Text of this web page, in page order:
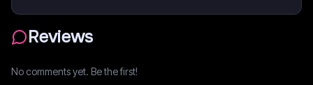
Reviews
No comments yet. Be the first!